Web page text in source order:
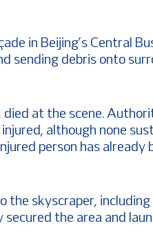
in Beijing’s Central
sending debris onto
died at the scene.
although none
person has already
the skyscraper,
the area and